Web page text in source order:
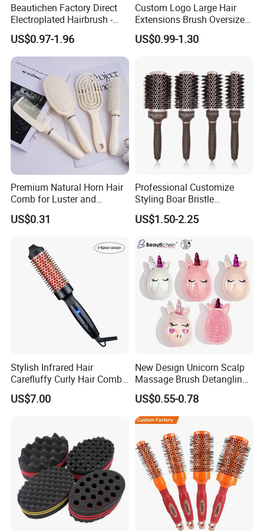
Beautichen Factory Direct
Electroplated Hairbrush -
Water Transfer Massage &
Smoothing
US$0.97-1.96
Custom Logo Large Hair
Extensions Brush Oversize
Hair Detangle Brush with
Paper Box Packaging Bulk
US$0.99-1.30
Premium Natural Horn Hair
Comb for Luster and
Resilience
US$0.31
Professional Customize
Styling Boar Bristle
Hairdressing Detangling
Thermal Hair Brush Factory
Brush
US$1.50-2.25
Stylish Infrared Hair
Carefluffy Curly Hair Comb
Nutrient Retention Hair
Comb Softness Hair Comb
US$7.00
New Design Unicorn Scalp
Massage Brush Detangling
Hair Brush Plastic Hair
Brush
US$0.55-0.78